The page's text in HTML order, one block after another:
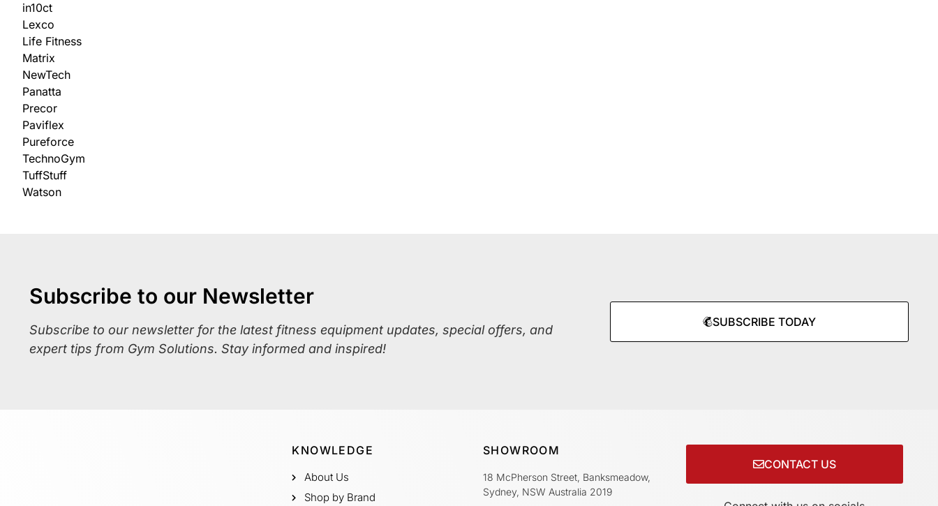
in10ct
Lexco
Life Fitness
Matrix
NewTech
Panatta
Precor
Paviflex
Pureforce
TechnoGym
TuffStuff
Watson
Subscribe to our Newsletter
Subscribe to our newsletter for the latest fitness equipment updates, special offers, and
expert tips from Gym Solutions. Stay informed and inspired!
SUBSCRIBE TODAY
KNOWLEDGE
About Us
Shop by Brand
SHOWROOM
18 McPherson Street, Banksmeadow,
Sydney, NSW Australia 2019
CONTACT US